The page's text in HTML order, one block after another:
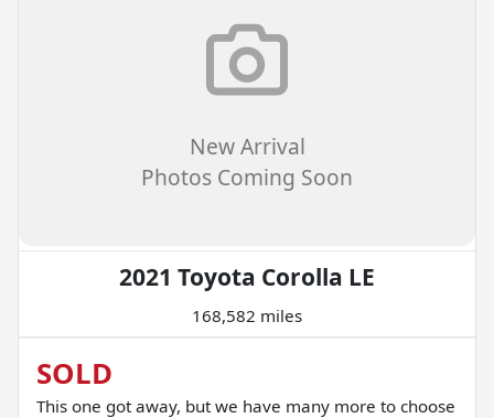
New Arrival
Photos Coming Soon
2021 Toyota Corolla LE
168,582 miles
SOLD
This one got away, but we have many more to choose